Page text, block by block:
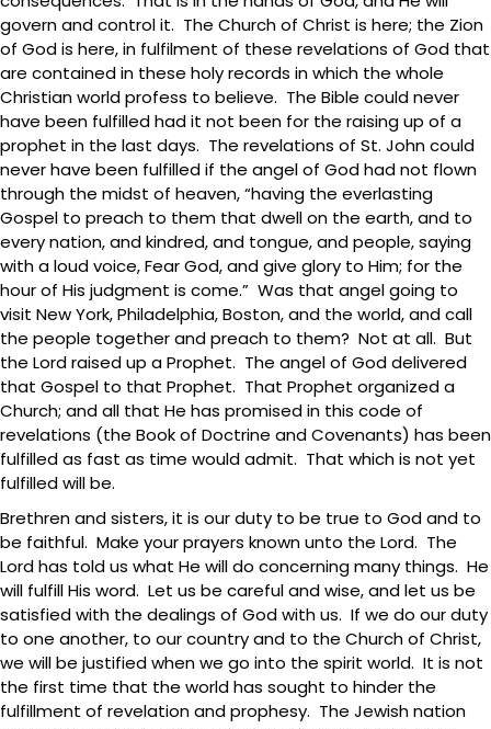
govern and control it. The Church of Christ is here; the Zion
of God is here, in fulfilment of these revelations of God that
are contained in these holy records in which the whole
Christian world profess to believe. The Bible could never
have been fulfilled had it not been for the raising up of a
prophet in the last days. The revelations of St. John could
never have been fulfilled if the angel of God had not flown
through the midst of heaven, “having the everlasting
Gospel to preach to them that dwell on the earth, and to
every nation, and kindred, and tongue, and people, saying
with a loud voice, Fear God, and give glory to Him; for the
hour of His judgment is come.” Was that angel going to
visit New York, Philadelphia, Boston, and the world, and call
the people together and preach to them? Not at all. But
the Lord raised up a Prophet. The angel of God delivered
that Gospel to that Prophet. That Prophet organized a
Church; and all that He has promised in this code of
revelations (the Book of Doctrine and Covenants) has been
fulfilled as fast as time would admit. That which is not yet
fulfilled will be.
Brethren and sisters, it is our duty to be true to God and to
be faithful. Make your prayers known unto the Lord. The
Lord has told us what He will do concerning many things. He
will fulfill His word. Let us be careful and wise, and let us be
satisfied with the dealings of God with us. If we do our duty
to one another, to our country and to the Church of Christ,
we will be justified when we go into the spirit world. It is not
the first time that the world has sought to hinder the
fulfillment of revelation and prophesy. The Jewish nation